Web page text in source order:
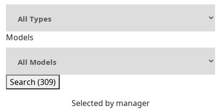
Models
Search (309)
Selected by manager